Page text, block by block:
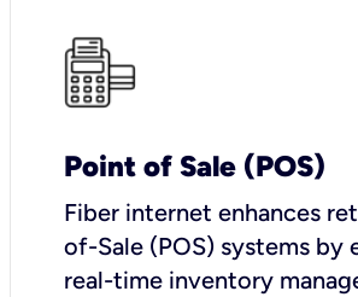
Point of Sale (POS)
Fiber internet enhances
of-Sale (POS) systems by
real-time inventory